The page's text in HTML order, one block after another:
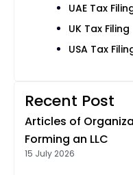
UAE Tax
UK Tax Filing
USA Tax
Recent Post
Articles of
Forming an LLC
15 July 2026